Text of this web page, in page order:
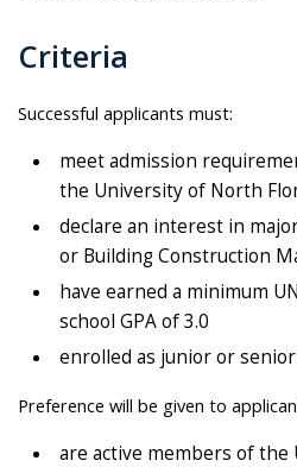
Criteria
Successful applicants must:
meet admission
the University of North
declare an interest in
or Building Construction
have earned a minimum
school GPA of 3.0
enrolled as junior or
Preference will be given to
are active members of the